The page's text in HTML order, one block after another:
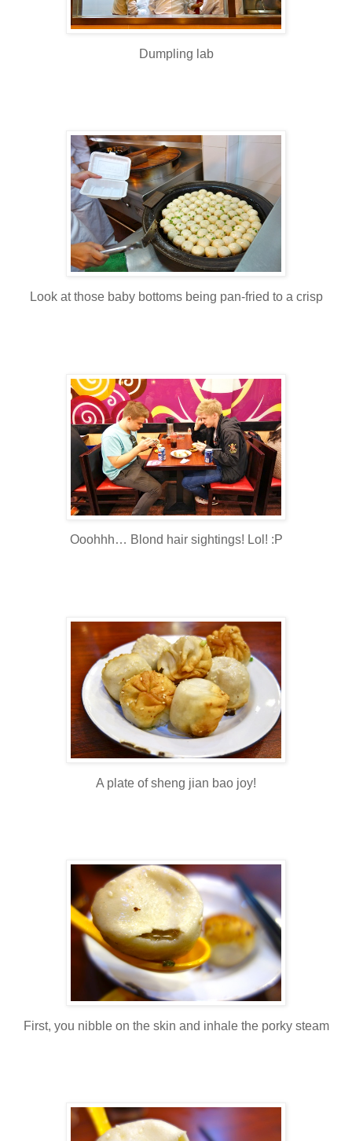
Dumpling lab
Look at those baby bottoms being pan-fried to a crisp
Ooohhh… Blond hair sightings! Lol! :P
A plate of sheng jian bao joy!
First, you nibble on the skin and inhale the porky steam